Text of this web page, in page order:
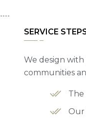
SERVICE
We design
communities
The
Our